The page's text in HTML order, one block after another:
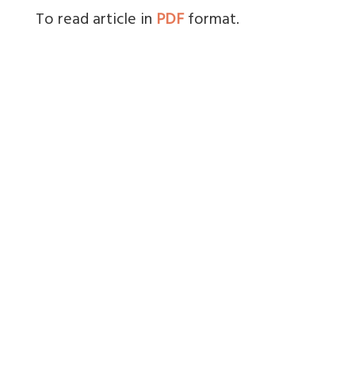
To read article in PDFformat.